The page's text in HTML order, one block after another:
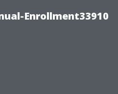
Enrollment33910